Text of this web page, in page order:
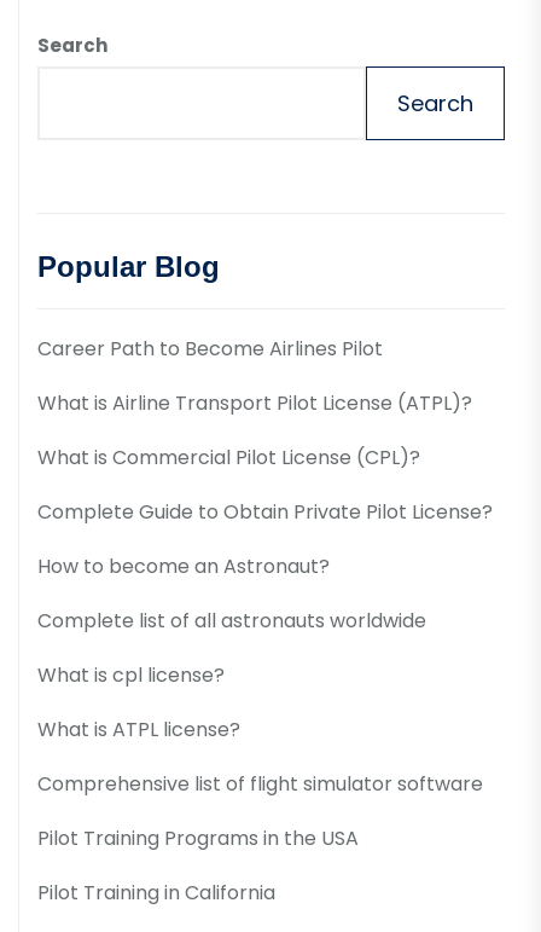
Search
Search
Popular Blog
Career Path to Become Airlines Pilot
What is Airline Transport Pilot License (ATPL)?
What is Commercial Pilot License (CPL)?
Complete Guide to Obtain Private Pilot License?
How to become an Astronaut?
Complete list of all astronauts worldwide
What is cpl license?
What is ATPL license?
Comprehensive list of flight simulator software
Pilot Training Programs in the USA
Pilot Training in California